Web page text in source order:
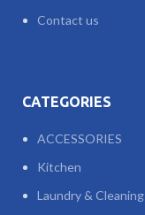
Contact us
CATEGORIES
ACCESSORIES
Kitchen
Laundry & Cleaning